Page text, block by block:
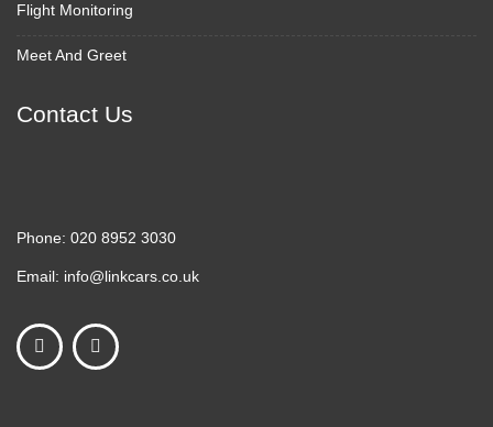
Flight Monitoring
Meet And Greet
Contact Us
Phone: 020 8952 3030
Email: info@linkcars.co.uk